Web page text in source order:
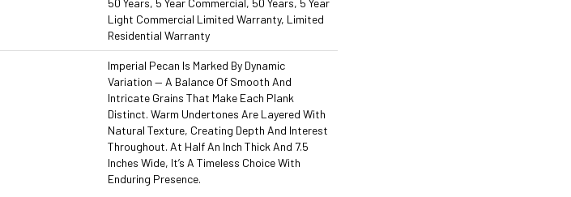
50 Years, 5 Year Commercial, 50 Years, 5 Year
Light Commercial Limited Warranty, Limited
Residential Warranty
Imperial Pecan Is Marked By Dynamic
Variation — A Balance Of Smooth And
Intricate Grains That Make Each Plank
Distinct. Warm Undertones Are Layered With
Natural Texture, Creating Depth And Interest
Throughout. At Half An Inch Thick And 7.5
Inches Wide, It’s A Timeless Choice With
Enduring Presence.